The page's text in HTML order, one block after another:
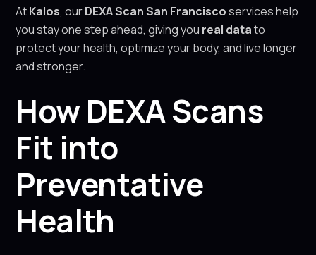
AtKalos, ourDEXA Scan San Franciscoservices help
you stay one step ahead, giving you real datato
protect your health, optimize your body, and live longer
and stronger.
How DEXA Scans
Fit into
Preventative
Health